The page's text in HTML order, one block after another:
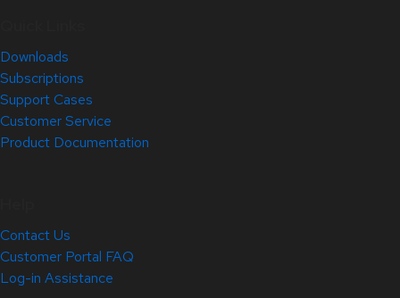
Downloads
Subscriptions
Support Cases
Customer Service
Product Documentation
Contact Us
Customer Portal FAQ
Log-in Assistance